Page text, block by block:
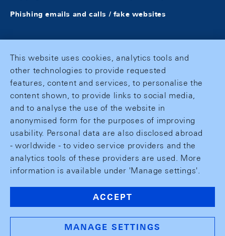
Phishing emails and calls / fake websites
This website uses cookies, analytics tools and
other technologies to provide requested
features, content and services, to personalise the
content shown, to provide links to social media,
and to analyse the use of the website in
anonymised form for the purposes of improving
usability. Personal data are also disclosed abroad
- worldwide - to video service providers and the
analytics tools of these providers are used. More
information is available under 'Manage settings'.
ACCEPT
MANAGE SETTINGS